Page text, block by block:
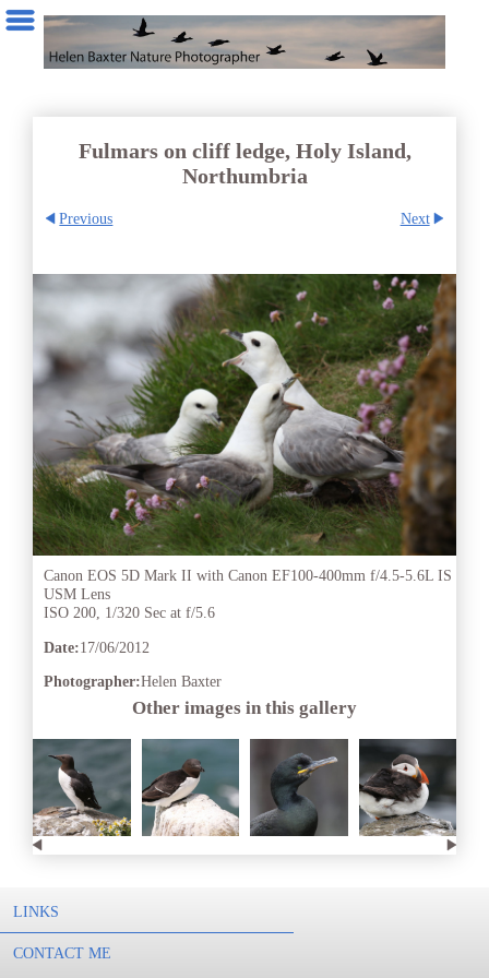
Fulmars on cliff ledge, Holy Island,
Northumbria
Previous Next
Canon EOS 5D Mark II with Canon EF100-400mm f/4.5-5.6L IS
USM Lens
ISO 200, 1/320 Sec at f/5.6
Date:17/06/2012
Photographer:Helen Baxter
Other images in this gallery
LINKS
CONTACT ME